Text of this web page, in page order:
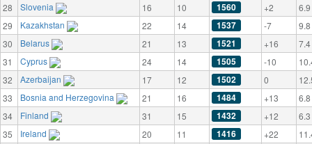
28
Slovenia 16 10 1560 +2
6.9
29
Kazakhstan 22 14 1537 -7
9.8
30
Belarus 21 13 1521 +16
7.4
31
Cyprus 24 14 1505 -10
32
Azerbaijan 17 12 1502 0
33
Bosnia and Herzegovina 21 16 1484 +13
6.8
34
Finland 31 15 1432 +12
6.3
35
Ireland 20 11 1416 +22